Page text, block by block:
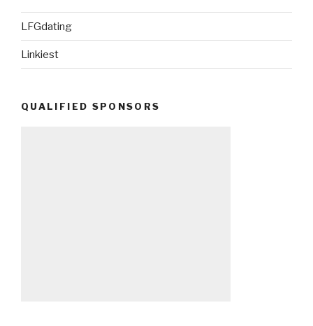
LFGdating
Linkiest
QUALIFIED SPONSORS